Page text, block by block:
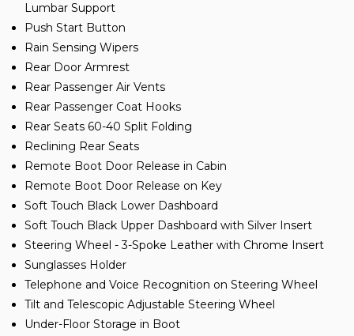
Lumbar Support
Push Start Button
Rain Sensing Wipers
Rear Door Armrest
Rear Passenger Air Vents
Rear Passenger Coat Hooks
Rear Seats 60-40 Split Folding
Reclining Rear Seats
Remote Boot Door Release in Cabin
Remote Boot Door Release on Key
Soft Touch Black Lower Dashboard
Soft Touch Black Upper Dashboard with Silver Insert
Steering Wheel - 3-Spoke Leather with Chrome Insert
Sunglasses Holder
Telephone and Voice Recognition on Steering Wheel
Tilt and Telescopic Adjustable Steering Wheel
Under-Floor Storage in Boot